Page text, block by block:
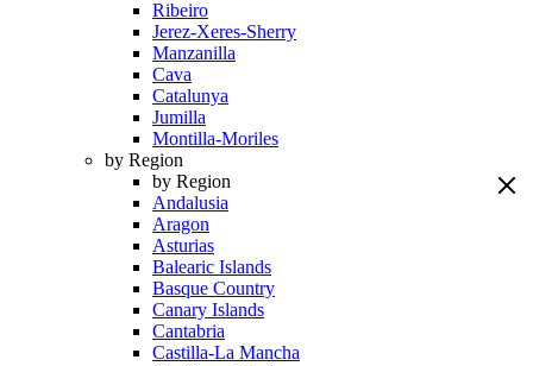
Ribeiro
Jerez-Xeres-Sherry
Manzanilla
Cava
Catalunya
Jumilla
Montilla-Moriles
by Region
by Region
Andalusia
Aragon
Asturias
Balearic Islands
Basque Country
Canary Islands
Cantabria
Castilla-La Mancha